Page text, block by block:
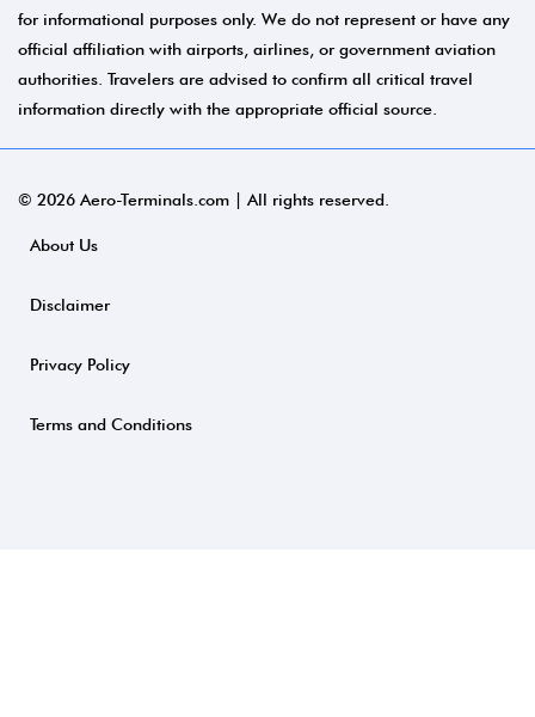
for informational purposes only. We do not represent or have any
official affiliation with airports, airlines, or government aviation
authorities. Travelers are advised to confirm all critical travel
information directly with the appropriate official source.
© 2026 Aero-Terminals.com | All rights reserved.
About Us
Disclaimer
Privacy Policy
Terms and Conditions